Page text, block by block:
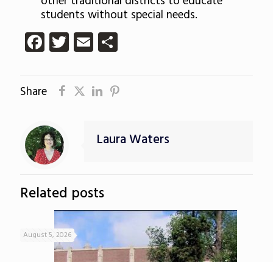
students without special needs.
Facebook
Twitter
EmailShare
Share
Laura Waters
Related posts
August 5, 2026